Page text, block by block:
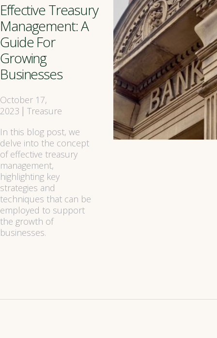
Effective Treasury
Management: A
Guide For
Growing
Businesses
October 17,
2023
Treasure
In this blog post, we
delve into the concept
of effective treasury
management,
highlighting key
strategies and
techniques that can be
employed to support
the growth of
businesses.